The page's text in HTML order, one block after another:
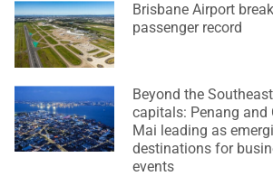
Brisbane Airport
passenger record
Beyond the
capitals: Penang and
Mai leading as
destinations for
events